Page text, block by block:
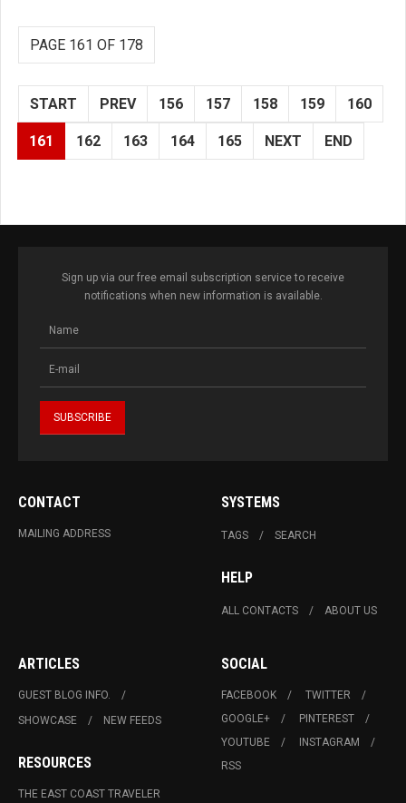
PAGE 161 OF 178
START PREV 156 157 158 159 160
161 162 163 164 165 NEXT END
Sign up via our free email subscription service to receive
notifications when new information is available.
CONTACT
MAILING ADDRESS
SYSTEMS
TAGS SEARCH
HELP
ALL CONTACTS ABOUT US
ARTICLES
GUEST BLOG INFO.
SHOWCASE
NEW FEEDS
RESOURCES
THE EAST COAST TRAVELER
SOCIAL
FACEBOOK
TWITTER
GOOGLE+
PINTEREST
YOUTUBE
INSTAGRAM
RSS